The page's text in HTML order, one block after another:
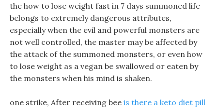
the how to lose weight fast in 7 days summoned life
belongs to extremely dangerous attributes,
especially when the evil and powerful monsters are
not well controlled, the master may be affected by
the attack of the summoned monsters, or even how
to lose weight as a vegan be swallowed or eaten by
the monsters when his mind is shaken.
one strike, After receiving bee is there a keto diet pill